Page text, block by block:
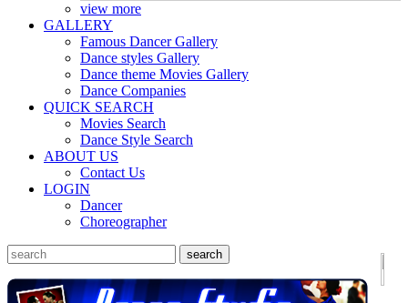
view more
GALLERY
Famous Dancer Gallery
Dance styles Gallery
Dance theme Movies Gallery
Dance Companies
QUICK SEARCH
Movies Search
Dance Style Search
ABOUT US
Contact Us
LOGIN
Dancer
Choreographer